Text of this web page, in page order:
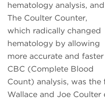
hematology analysis, and
The Coulter Counter,
which radically changed
hematology by allowing
more accurate and faster
CBC (Complete Blood
Count) analysis, was the
Wallace and Joe